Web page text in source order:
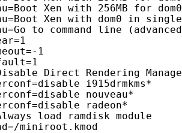
Xen with 256MB for
Xen with dom0 in
to command line
1
Direct Rendering
i915drmkms*
nouveau*
radeon*
load ramdisk module
miniroot.kmod